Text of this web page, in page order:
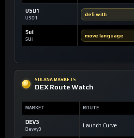
USD1
USD1
defi with
Sui
SUI
move language
SOLANA MARKETS
DEX Route Watch
MARKET ROUTE
DEV3
Devvy3
Launch Curve